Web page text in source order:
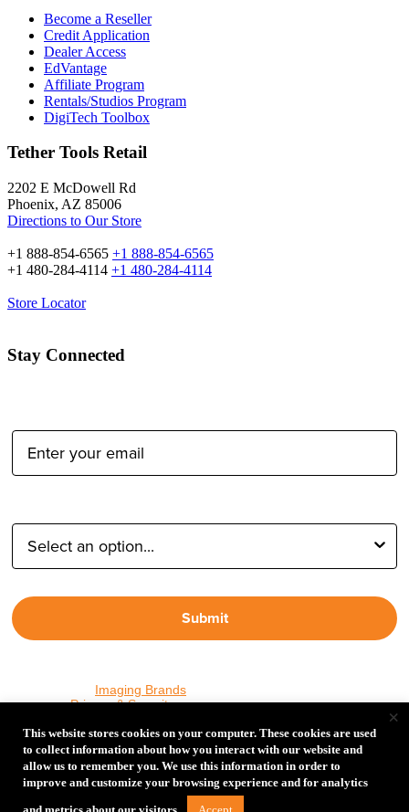
Become a Reseller
Credit Application
Dealer Access
EdVantage
Affiliate Program
Rentals/Studios Program
DigiTech Toolbox
Tether Tools Retail
2202 E McDowell Rd
Phoenix, AZ 85006
Directions to Our Store
+1 888-854-6565 +1 888-854-6565
+1 480-284-4114 +1 480-284-4114
Store Locator
Stay Connected
Submit
Imaging Brands
read ourPrivacy & Securitypolicy.
PHOTOS MATTER
© 2026 Tether Tools, All Rights Reserved. Tether Tools is a
This website stores cookies on your computer. These cookies are used
to collect information about how you interact with our website and
allow us to remember you. We use this information in order to
improve and customize your browsing experience and for analytics
×